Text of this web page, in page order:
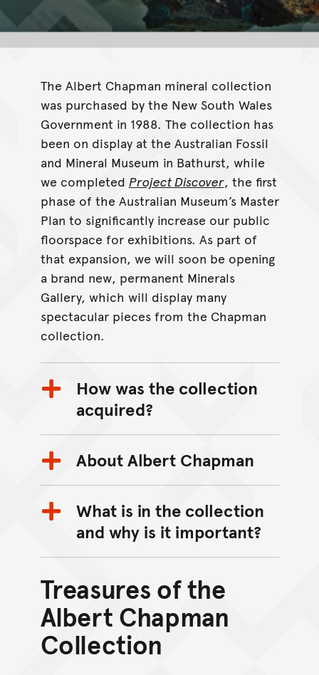
The Albert Chapman mineral collection
was purchased by the New South Wales
Government in 1988. The collection has
been on display at the Australian Fossil
and Mineral Museum in Bathurst, while
we completed Project Discover, the first
phase of the Australian Museum’s Master
Plan to significantly increase our public
floorspace for exhibitions. As part of
that expansion, we will soon be opening
a brand new, permanent Minerals
Gallery, which will display many
spectacular pieces from the Chapman
collection.
How was the collection
acquired?
About Albert Chapman
What is in the collection
and why is it important?
Treasures of the
Albert Chapman
Collection